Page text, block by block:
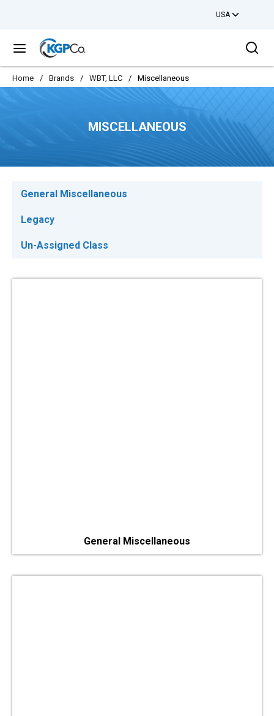
USA
menu
Home / Brands / WBT, LLC / Miscellaneous
MISCELLANEOUS
General Miscellaneous
Legacy
Un-Assigned Class
General Miscellaneous